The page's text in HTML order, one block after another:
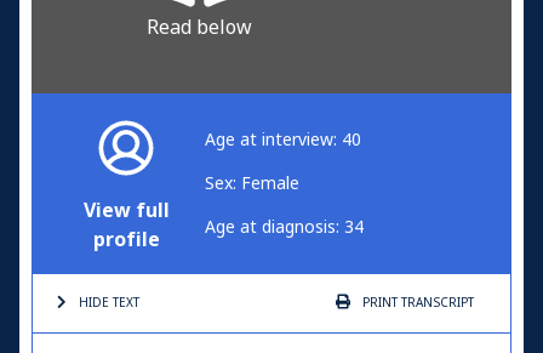
Read below
View full
profile
Age at interview: 40
Sex: Female
Age at diagnosis: 34
HIDE TEXT PRINTTRANSCRIPT